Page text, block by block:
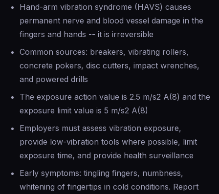
Hand-arm vibration syndrome (HAVS) causes
permanent nerve and blood vessel damage in the
fingers and hands -- it is irreversible
Common sources: breakers, vibrating rollers,
concrete pokers, disc cutters, impact wrenches,
and powered drills
The exposure action value is 2.5 m/s2 A(8) and the
exposure limit value is 5 m/s2 A(8)
Employers must assess vibration exposure,
provide low-vibration tools where possible, limit
exposure time, and provide health surveillance
Early symptoms: tingling fingers, numbness,
whitening of fingertips in cold conditions. Report